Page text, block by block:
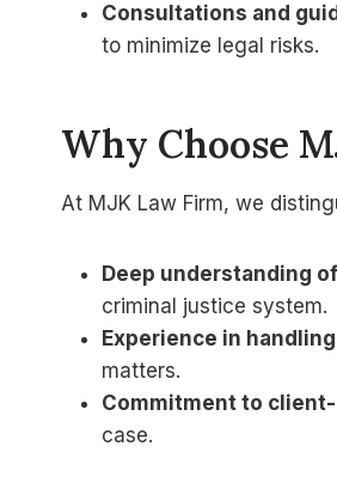
Consultations and
to minimize legal risks.
Why Choose
At MJK Law Firm, we
Deep understanding
criminal justice system.
Experience in
matters.
Commitment to
case.